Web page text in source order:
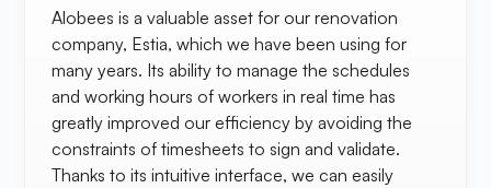
Alobees is a valuable asset for our renovation
company, Estia, which we have been using for
many years. Its ability to manage the schedules
and working hours of workers in real time has
greatly improved our efficiency by avoiding the
constraints of timesheets to sign and validate.
Thanks to its intuitive interface, we can easily